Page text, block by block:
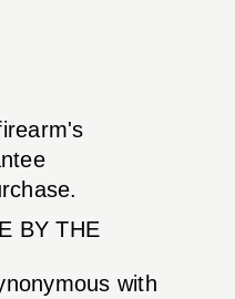
BY THE
with